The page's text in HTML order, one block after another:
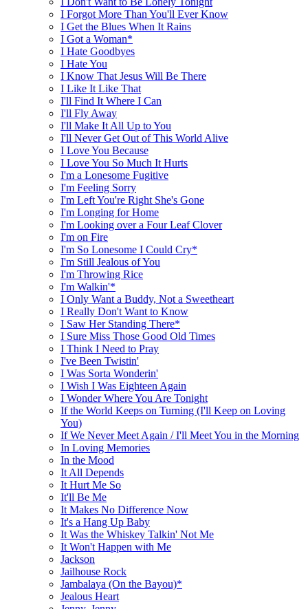
I Forgot More Than You'll Ever Know
I Get the Blues When It Rains
I Got a Woman*
I Hate Goodbyes
I Hate You
I Know That Jesus Will Be There
I Like It Like That
I'll Find It Where I Can
I'll Fly Away
I'll Make It All Up to You
I'll Never Get Out of This World Alive
I Love You Because
I Love You So Much It Hurts
I'm a Lonesome Fugitive
I'm Feeling Sorry
I'm Left You're Right She's Gone
I'm Longing for Home
I'm Looking over a Four Leaf Clover
I'm on Fire
I'm So Lonesome I Could Cry*
I'm Still Jealous of You
I'm Throwing Rice
I'm Walkin'*
I Only Want a Buddy, Not a Sweetheart
I Really Don't Want to Know
I Saw Her Standing There*
I Sure Miss Those Good Old Times
I Think I Need to Pray
I've Been Twistin'
I Was Sorta Wonderin'
I Wish I Was Eighteen Again
I Wonder Where You Are Tonight
If the World Keeps on Turning (I'll Keep on Loving
You)
If We Never Meet Again / I'll Meet You in the Morning
In Loving Memories
In the Mood
It All Depends
It Hurt Me So
It'll Be Me
It Makes No Difference Now
It's a Hang Up Baby
It Was the Whiskey Talkin' Not Me
It Won't Happen with Me
Jackson
Jailhouse Rock
Jambalaya (On the Bayou)*
Jealous Heart